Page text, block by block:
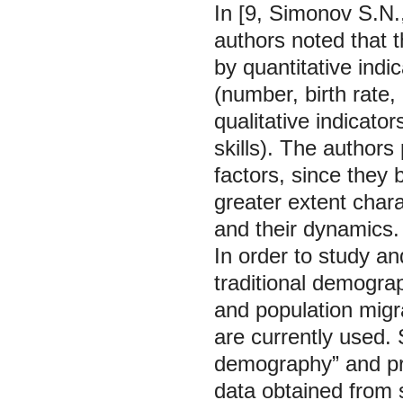
In [9, Simonov
authors noted that
by quantitative
(number, birth
qualitative
skills). The authors
factors, since they
greater extent
and their dynamics.
In order to study
traditional
and population
are currently used.
demography” and
data obtained from